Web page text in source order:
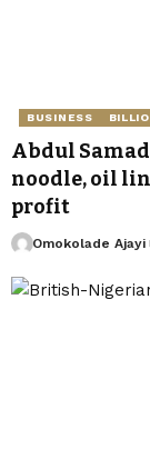
BUSINESS
Abdul Samad
noodle, oil
profit
Omokolade Ajayi